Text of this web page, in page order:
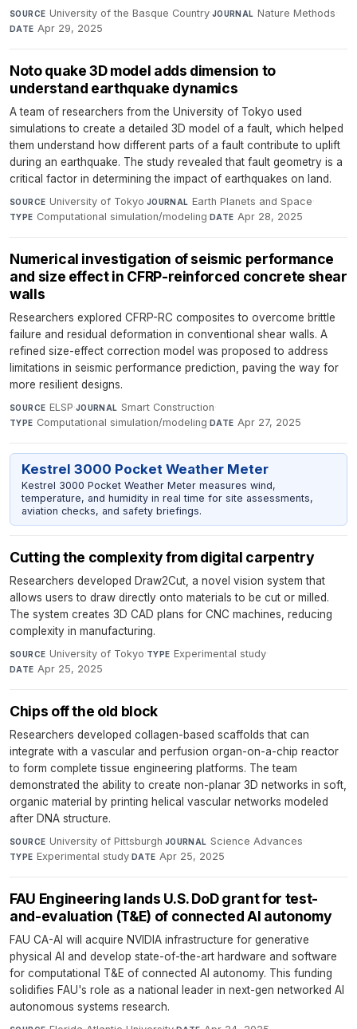
SOURCE University of the Basque Country·JOURNAL Nature Methods·
DATE Apr 29, 2025
Noto quake 3D model adds dimension to
understand earthquake dynamics
A team of researchers from the University of Tokyo used
simulations to create a detailed 3D model of a fault, which helped
them understand how different parts of a fault contribute to uplift
during an earthquake. The study revealed that fault geometry is a
critical factor in determining the impact of earthquakes on land.
SOURCE University of Tokyo·JOURNAL Earth Planets and Space·
TYPE Computational simulation/modeling·DATE Apr 28, 2025
Numerical investigation of seismic performance
and size effect in CFRP-reinforced concrete shear
walls
Researchers explored CFRP-RC composites to overcome brittle
failure and residual deformation in conventional shear walls. A
refined size-effect correction model was proposed to address
limitations in seismic performance prediction, paving the way for
more resilient designs.
SOURCE ELSP·JOURNAL Smart Construction·
TYPE Computational simulation/modeling·DATE Apr 27, 2025
Kestrel 3000 Pocket Weather Meter
Kestrel 3000 Pocket Weather Meter measures wind,
temperature, and humidity in real time for site assessments,
aviation checks, and safety briefings.
Cutting the complexity from digital carpentry
Researchers developed Draw2Cut, a novel vision system that
allows users to draw directly onto materials to be cut or milled.
The system creates 3D CAD plans for CNC machines, reducing
complexity in manufacturing.
SOURCE University of Tokyo·TYPE Experimental study·
DATE Apr 25, 2025
Chips off the old block
Researchers developed collagen-based scaffolds that can
integrate with a vascular and perfusion organ-on-a-chip reactor
to form complete tissue engineering platforms. The team
demonstrated the ability to create non-planar 3D networks in soft,
organic material by printing helical vascular networks modeled
after DNA structure.
SOURCE University of Pittsburgh·JOURNAL Science Advances·
TYPE Experimental study·DATE Apr 25, 2025
FAU Engineering lands U.S. DoD grant for test-
and-evaluation (T&E) of connected AI autonomy
FAU CA-AI will acquire NVIDIA infrastructure for generative
physical AI and develop state-of-the-art hardware and software
for computational T&E of connected AI autonomy. This funding
solidifies FAU's role as a national leader in next-gen networked AI
autonomous systems research.